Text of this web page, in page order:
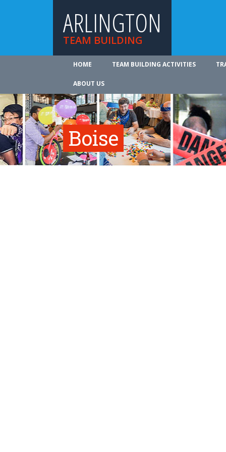
ARLINGTON
TEAM BUILDING
HOME TEAM BUILDING ACTIVITIES
ABOUT US
Boise